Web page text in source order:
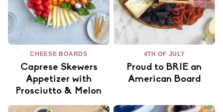
CHEESE BOARDS
Caprese Skewers
Appetizer with
Prosciutto & Melon
4TH OF JULY
Proud to BRIE an
American Board